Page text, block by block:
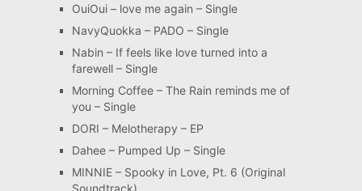
OuiOui – love me again – Single
NavyQuokka – PADO – Single
Nabin – If feels like love turned into a
farewell – Single
Morning Coffee – The Rain reminds me of
you – Single
DORI – Melotherapy – EP
Dahee – Pumped Up – Single
MINNIE – Spooky in Love, Pt. 6 (Original
Soundtrack)